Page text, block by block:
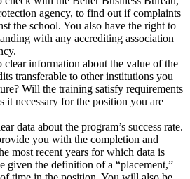
agency, to find out if complaints
the school. You also have the right to
with any accrediting association
clear information about the value of the
transferable to other institutions you
Will the training satisfy requirements
it necessary for the position you are
data about the program’s success rate.
you with the completion and
most recent years for which data is
given the definition of a “placement,”